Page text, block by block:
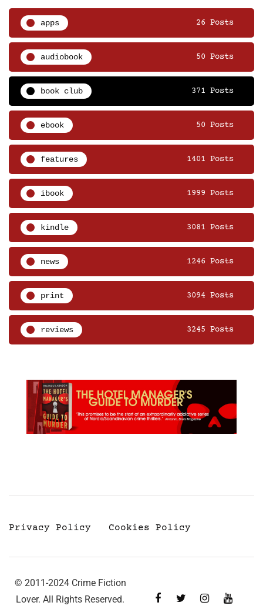
apps 26 Posts
audiobook 50 Posts
book club 371 Posts
ebook 50 Posts
features 1401 Posts
ibook 1999 Posts
kindle 3081 Posts
news 1246 Posts
print 3094 Posts
reviews 3245 Posts
Privacy Policy Cookies Policy
© 2011-2024 Crime Fiction
Lover. All Rights Reserved.